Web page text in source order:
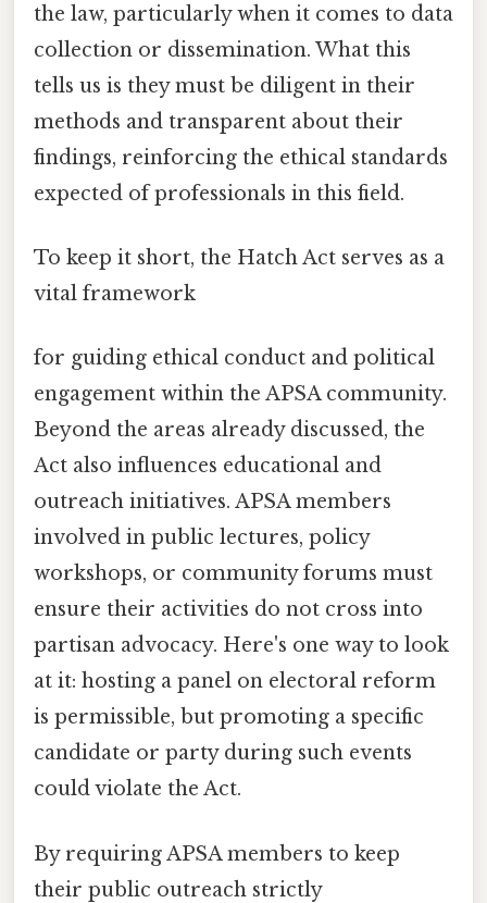
the law, particularly when it comes to data
collection or dissemination. What this
tells us is they must be diligent in their
methods and transparent about their
findings, reinforcing the ethical standards
expected of professionals in this field.
To keep it short, the Hatch Act serves as a
vital framework
for guiding ethical conduct and political
engagement within the APSA community.
Beyond the areas already discussed, the
Act also influences educational and
outreach initiatives. APSA members
involved in public lectures, policy
workshops, or community forums must
ensure their activities do not cross into
partisan advocacy. Here's one way to look
at it: hosting a panel on electoral reform
is permissible, but promoting a specific
candidate or party during such events
could violate the Act.
By requiring APSA members to keep
their public outreach strictly